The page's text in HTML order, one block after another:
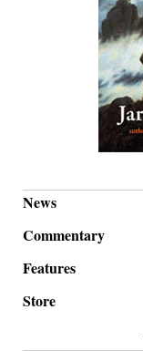
News
Commentary
Features
Store